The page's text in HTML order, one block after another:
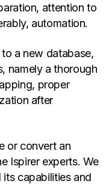
attention to
automation.
a new database,
namely a thorough
proper
after
or convert an
Ispirer experts. We
capabilities and